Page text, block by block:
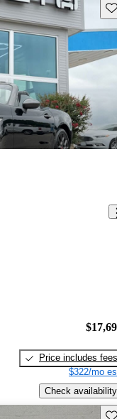
Price includes fees
$322/mo
Check availability